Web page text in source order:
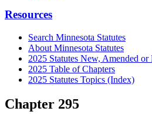
Resources
Search Minnesota Statutes
About Minnesota Statutes
2025 Statutes New, Amended or
2025 Table of Chapters
2025 Statutes Topics (Index)
Chapter 295